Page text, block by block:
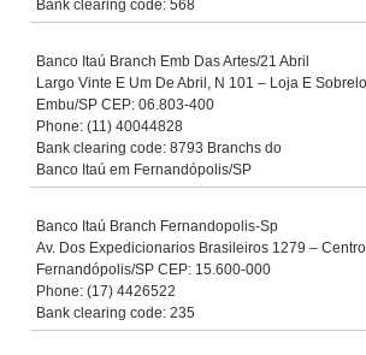
Bank clearing code: 568
Banco Itaú Branch Emb Das Artes/21 Abril
Largo Vinte E Um De Abril, N 101 – Loja E
Embu/SP CEP: 06.803-400
Phone: (11) 40044828
Bank clearing code: 8793 Branchs do
Banco Itaú em Fernandópolis/SP
Banco Itaú Branch Fernandopolis-Sp
Av. Dos Expedicionarios Brasileiros 1279 – Centro
Fernandópolis/SP CEP: 15.600-000
Phone: (17) 4426522
Bank clearing code: 235